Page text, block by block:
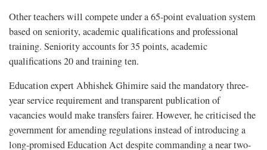
Other teachers will compete under a 65-point evaluation system
based on seniority, academic qualifications and professional
training. Seniority accounts for 35 points, academic
qualifications 20 and training ten.
Education expert Abhishek Ghimire said the mandatory three-
year service requirement and transparent publication of
vacancies would make transfers fairer. However, he criticised the
government for amending regulations instead of introducing a
long-promised Education Act despite commanding a near two-